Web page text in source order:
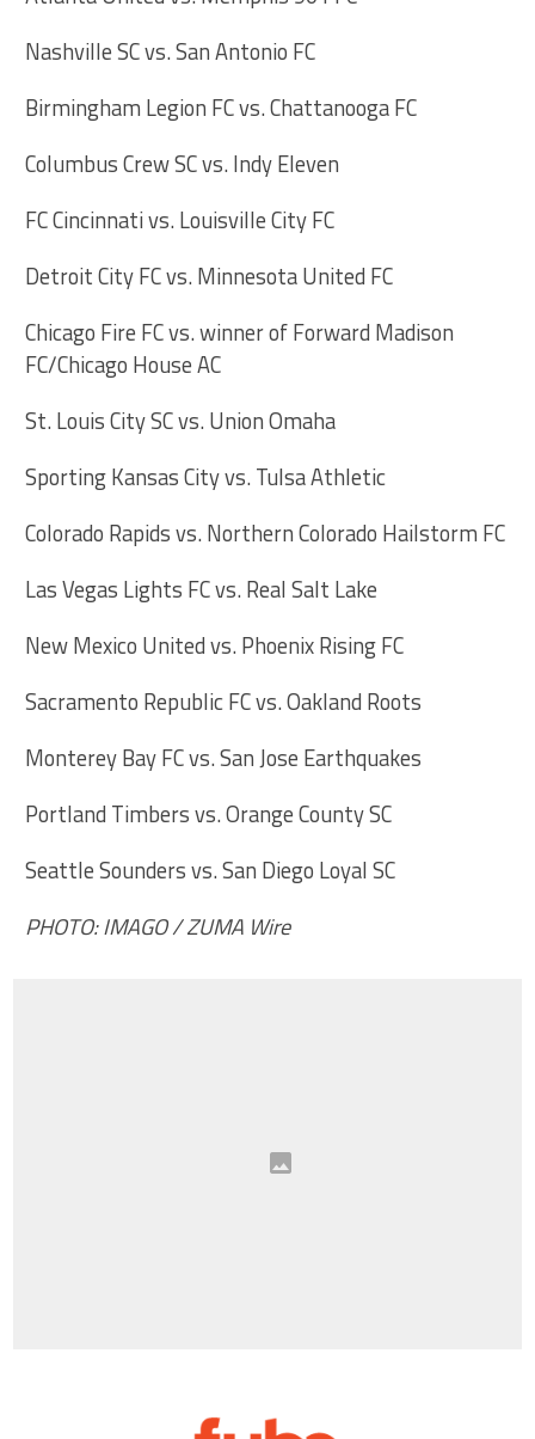
Nashville SC vs. San Antonio FC
Birmingham Legion FC vs. Chattanooga FC
Columbus Crew SC vs. Indy Eleven
FC Cincinnati vs. Louisville City FC
Detroit City FC vs. Minnesota United FC
Chicago Fire FC vs. winner of Forward Madison
FC/Chicago House AC
St. Louis City SC vs. Union Omaha
Sporting Kansas City vs. Tulsa Athletic
Colorado Rapids vs. Northern Colorado Hailstorm FC
Las Vegas Lights FC vs. Real Salt Lake
New Mexico United vs. Phoenix Rising FC
Sacramento Republic FC vs. Oakland Roots
Monterey Bay FC vs. San Jose Earthquakes
Portland Timbers vs. Orange County SC
Seattle Sounders vs. San Diego Loyal SC
PHOTO: IMAGO / ZUMA Wire